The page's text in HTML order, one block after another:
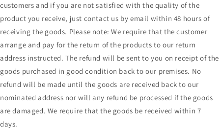
customers and if you are not satisfied with the quality of the
product you receive, just contact us by email within 48 hours of
receiving the goods. Please note: We require that the customer
arrange and pay for the return of the products to our return
address instructed. The refund will be sent to you on receipt of the
goods purchased in good condition back to our premises. No
refund will be made until the goods are received back to our
nominated address nor will any refund be processed if the goods
are damaged. We require that the goods be received within 7
days.